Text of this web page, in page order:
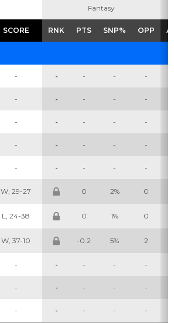
Fantasy
SCORE RNK PTS SNP% OPP
Fantasy
SCORE RNK PTS SNP% OPP
- - - - -
- - - - -
- - - - -
- - - - -
- - - - -
W, 29-27 0 2% 0
L, 24-38 0 1% 0
W, 37-10 -0.2 5% 2
- - - - -
- - - - -
- - - - -